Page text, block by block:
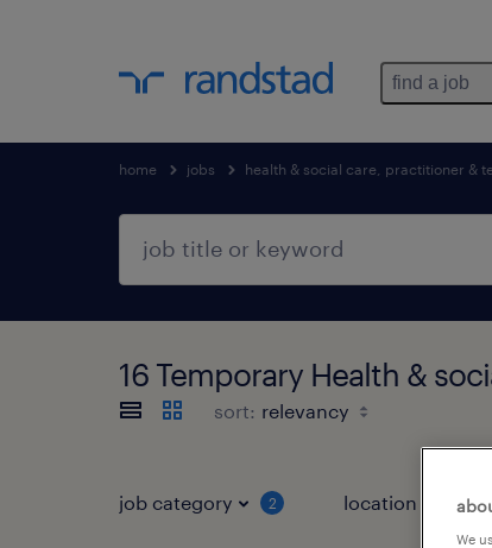
find a job
home jobs health & social care, practitioner &
16 Temporary Health &
sort:
job category 2 location 3
We